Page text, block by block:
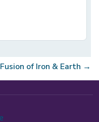
Fusion of Iron & Earth →